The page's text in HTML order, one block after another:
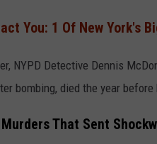
You: 1 Of New York's
NYPD Detective Dennis
bombing, died the year
That Sent